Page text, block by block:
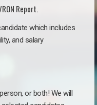
Report.
which includes
and salary
or both! We will